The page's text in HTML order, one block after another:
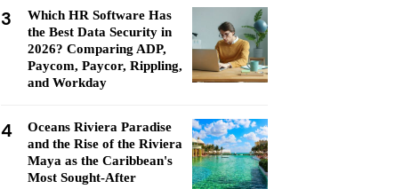
3
Which HR Software Has
the Best Data Security in
2026? Comparing ADP,
Paycom, Paycor, Rippling,
and Workday
4
Oceans Riviera Paradise
and the Rise of the Riviera
Maya as the Caribbean's
Most Sought-After